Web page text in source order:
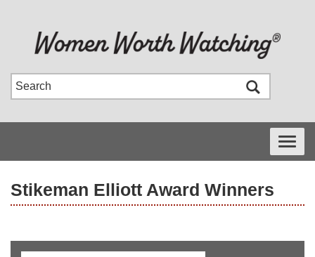
Toggle
Stikeman Elliott Award Winners